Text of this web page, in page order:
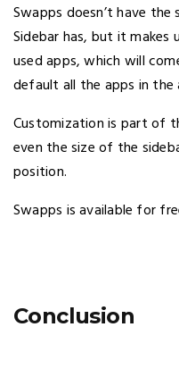
Swapps doesn’t have
Sidebar has, but it
used apps, which will
default all the apps in the
Customization is part of
even the size of the
position.
Swapps is available for
Conclusion